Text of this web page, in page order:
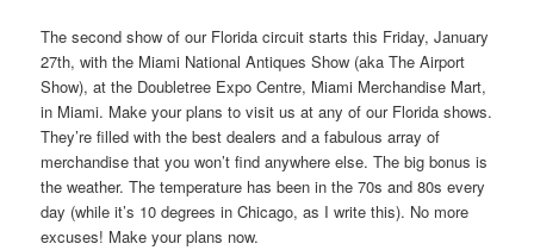
The second show of our Florida circuit starts this Friday, January
27th, with the Miami National Antiques Show (aka The Airport
Show), at the Doubletree Expo Centre, Miami Merchandise Mart,
in Miami. Make your plans to visit us at any of our Florida shows.
They’re filled with the best dealers and a fabulous array of
merchandise that you won’t find anywhere else. The big bonus is
the weather. The temperature has been in the 70s and 80s every
day (while it’s 10 degrees in Chicago, as I write this). No more
excuses! Make your plans now.